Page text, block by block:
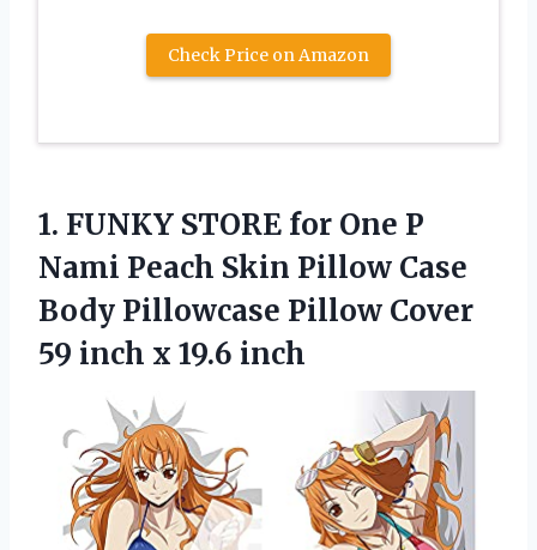
Check Price on Amazon
1. FUNKY STORE for One P
Nami Peach Skin Pillow Case
Body Pillowcase Pillow Cover
59 inch x 19.6 inch